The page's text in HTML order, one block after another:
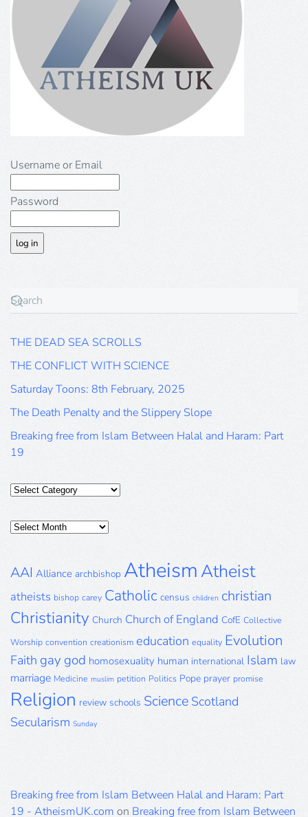
Username or Email
Password
THE DEAD SEA SCROLLS
THE CONFLICT WITH SCIENCE
Saturday Toons: 8th February, 2025
The Death Penalty and the Slippery Slope
Breaking free from Islam Between Halal and Haram: Part
19
Categories
Posts
AAI Alliance archbishop AtheismAtheist
atheists bishop carey Catholic census children christian
Christianity Church Church of England CofE Collective
Worship convention creationism education equality Evolution
Faith gay god homosexuality human international Islam law
marriage Medicine muslim petition Politics Pope prayer promise
Religion review schools Science Scotland
Secularism Sunday
Breaking free from Islam Between Halal and Haram: Part
19 - AtheismUK.com on Breaking free from Islam Between